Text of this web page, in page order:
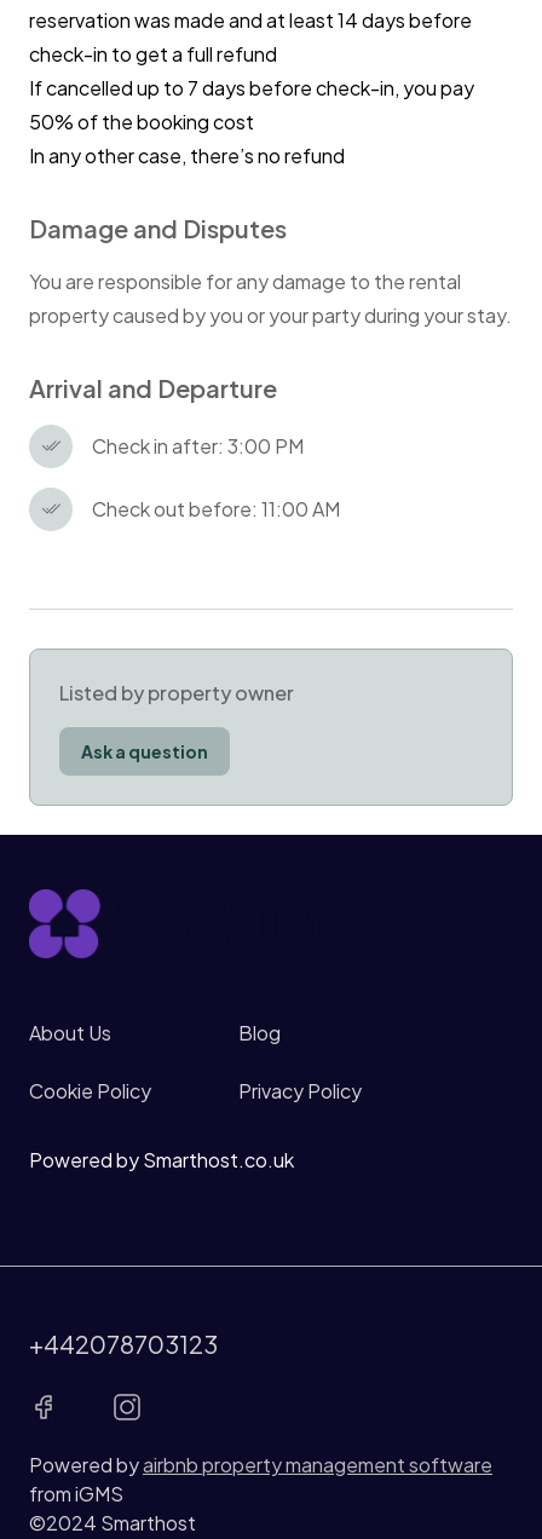
reservation was made and at least 14 days before
check-in to get a full refund
If cancelled up to 7 days before check-in, you pay
50% of the booking cost
In any other case, there’s no refund
Damage and Disputes
You are responsible for any damage to the rental
property caused by you or your party during your stay.
Arrival and Departure
Check in after: 3:00 PM
Check out before: 11:00 AM
Listed by property owner
Ask a question
About Us Blog
Cookie Policy Privacy Policy
Powered by Smarthost.co.uk
Powered byairbnb property management software
from iGMS
©2024 Smarthost
+442078703123